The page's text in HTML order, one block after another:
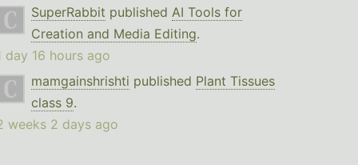
SuperRabbit published AI Tools for
Creation and Media Editing.
day 16 hours ago
mamgainshrishti published Plant Tissues
class 9.
weeks 2 days ago